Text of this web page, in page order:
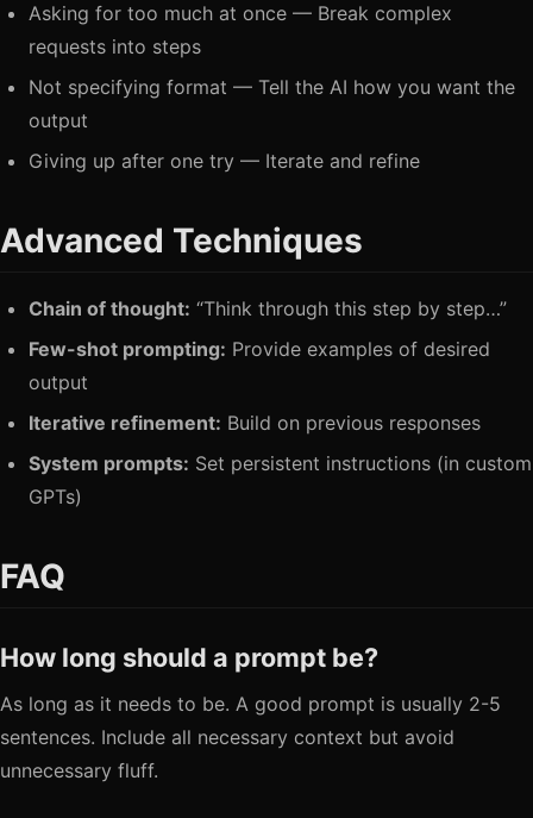
Asking for too much at once — Break complex
requests into steps
Not specifying format — Tell the AI how you want the
output
Giving up after one try — Iterate and refine
Advanced Techniques
Chain of thought: “Think through this step by step…”
Few-shot prompting: Provide examples of desired
output
Iterative refinement: Build on previous responses
System prompts: Set persistent instructions (in custom
GPTs)
FAQ
How long should a prompt be?
As long as it needs to be. A good prompt is usually 2-5
sentences. Include all necessary context but avoid
unnecessary fluff.